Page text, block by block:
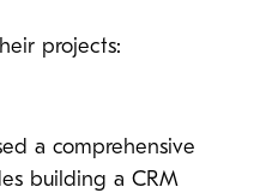
projects:
a comprehensive
building a CRM